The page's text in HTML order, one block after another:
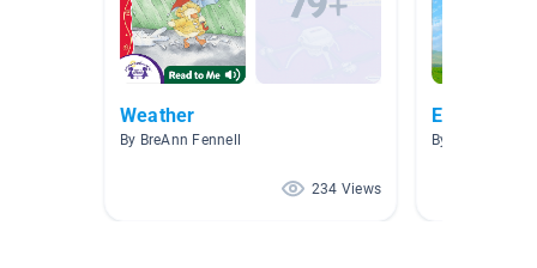
Weather
By BreAnn Fennell
234 Views
Earth and
By Jenny